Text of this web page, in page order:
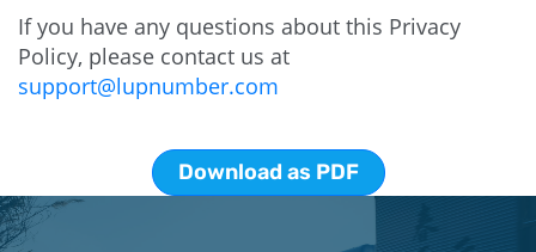
If you have any questions about this Privacy
Policy, please contact us at
support@lupnumber.com
Download as PDF